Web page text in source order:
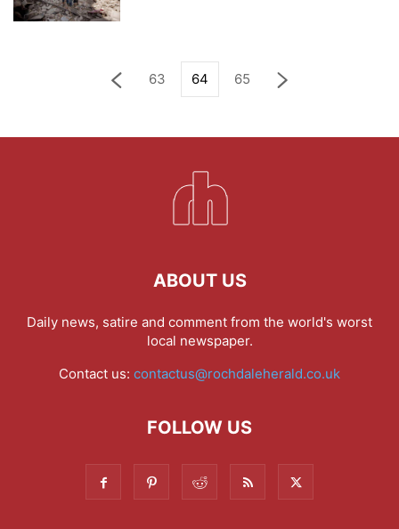
63 64 65
ABOUT US
Daily news, satire and comment from the world's worst
local newspaper.
Contact us: contactus@rochdaleherald.co.uk
FOLLOW US